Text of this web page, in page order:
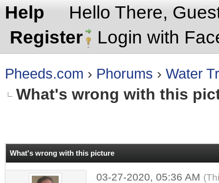
Help
Hello There,
Register
Login with
Pheeds.com › Phorums › Water
What's wrong with this
What's wrong with this picture
03-27-2020, 05:36 AM